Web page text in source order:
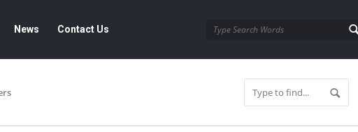
News Contact Us